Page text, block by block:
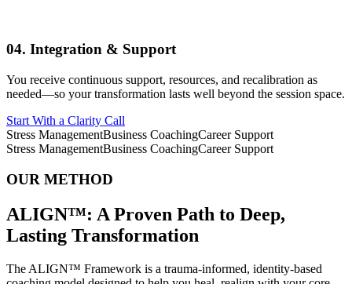
04. Integration & Support
You receive continuous support, resources, and recalibration as
needed—so your transformation lasts well beyond the session space.
Start With a Clarity Call
Stress ManagementBusiness CoachingCareer Support
Stress ManagementBusiness CoachingCareer Support
OUR METHOD
ALIGN™: A Proven Path to Deep,
Lasting Transformation
The ALIGN™ Framework is a trauma-informed, identity-based